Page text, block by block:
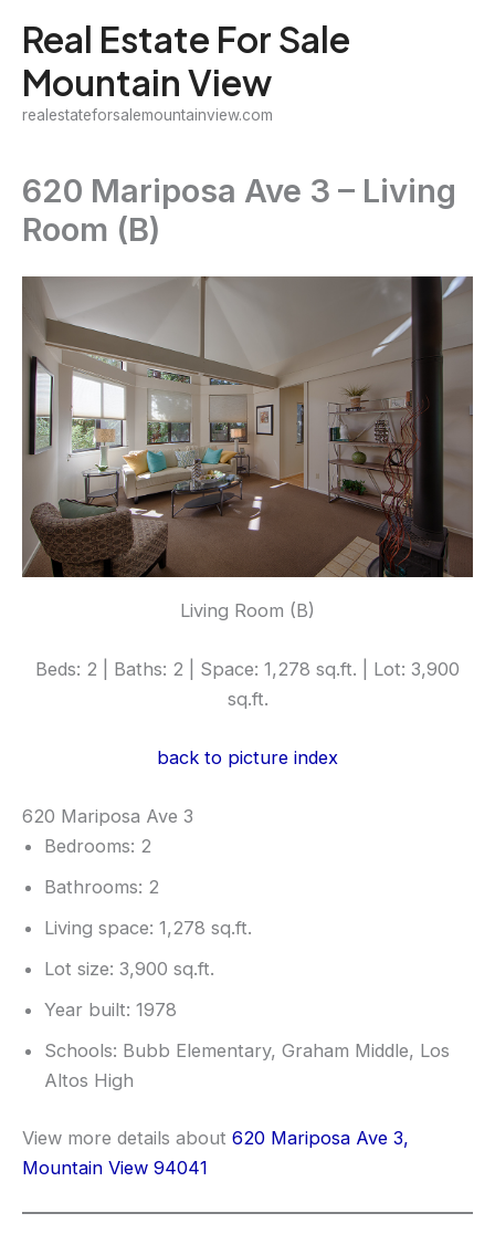
content
Real Estate For Sale
Mountain View
realestateforsalemountainview.com
620 Mariposa Ave 3 – Living
Room (B)
Living Room (B)
Beds: 2 | Baths: 2 | Space: 1,278 sq.ft. | Lot: 3,900
sq.ft.
back to picture index
620 Mariposa Ave 3
Bedrooms: 2
Bathrooms: 2
Living space: 1,278 sq.ft.
Lot size: 3,900 sq.ft.
Year built: 1978
Schools: Bubb Elementary, Graham Middle, Los
Altos High
View more details about 620 Mariposa Ave 3,
Mountain View 94041